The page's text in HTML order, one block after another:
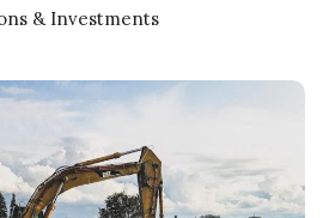
& Investments